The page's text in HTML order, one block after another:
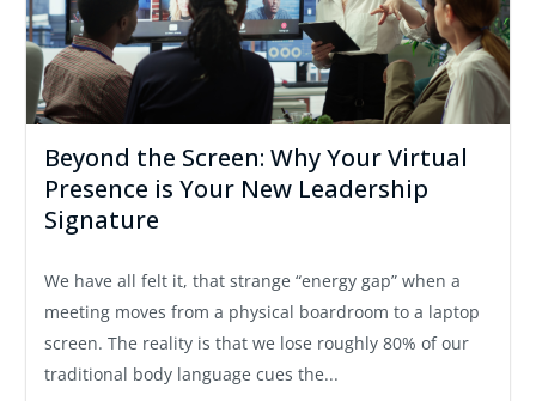
Beyond the Screen: Why Your Virtual
Presence is Your New Leadership
Signature
We have all felt it, that strange “energy gap” when a
meeting moves from a physical boardroom to a laptop
screen. The reality is that we lose roughly 80% of our
traditional body language cues the...